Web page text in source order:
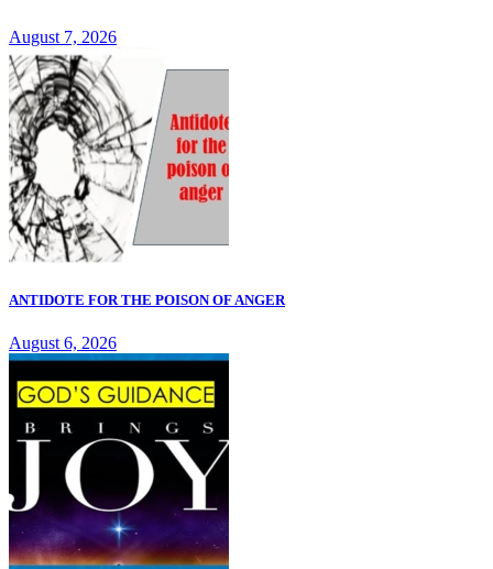
August 7, 2026
ANTIDOTE FOR THE POISON OF ANGER
August 6, 2026